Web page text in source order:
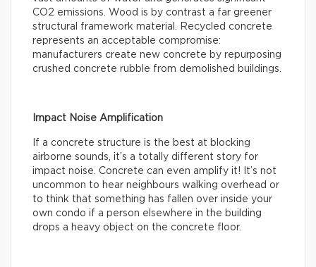
CO2 emissions. Wood is by contrast a far greener
structural framework material. Recycled concrete
represents an acceptable compromise:
manufacturers create new concrete by repurposing
crushed concrete rubble from demolished buildings.
Impact Noise Amplification
If a concrete structure is the best at blocking
airborne sounds, it’s a totally different story for
impact noise. Concrete can even amplify it! It’s not
uncommon to hear neighbours walking overhead or
to think that something has fallen over inside your
own condo if a person elsewhere in the building
drops a heavy object on the concrete floor.